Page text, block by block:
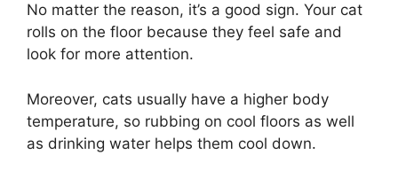
No matter the reason, it’s a good sign. Your cat
rolls on the floor because they feel safe and
look for more attention.
Moreover, cats usually have a higher body
temperature, so rubbing on cool floors as well
as drinking water helps them cool down.